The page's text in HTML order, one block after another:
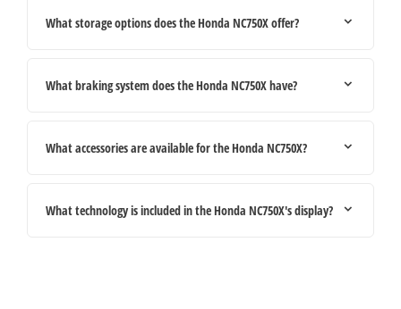
What storage options does the Honda NC750X offer?
What braking system does the Honda NC750X have?
What accessories are available for the Honda NC750X?
What technology is included in the Honda NC750X's display?